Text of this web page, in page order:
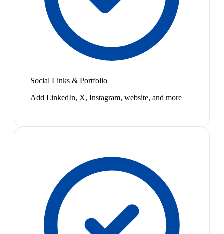
Social Links & Portfolio
Add LinkedIn, X, Instagram, website, and more